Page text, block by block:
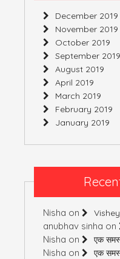
December 2019
November 2019
October 2019
September 2019
August 2019
April 2019
March 2019
February 2019
January 2019
Nisha on
anubhav sinha on
Nisha on एक
Nisha on एक